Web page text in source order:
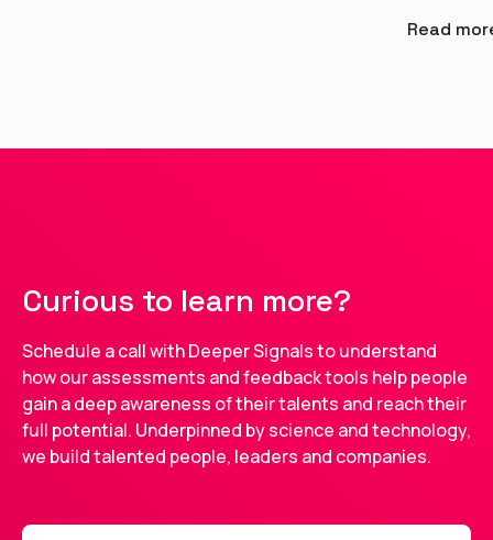
Read
Curious to learn more?
Schedule a call with Deeper Signals to understand
how our assessments and feedback tools help people
gain a deep awareness of their talents and reach their
full potential. Underpinned by science and technology,
we build talented people, leaders and companies.